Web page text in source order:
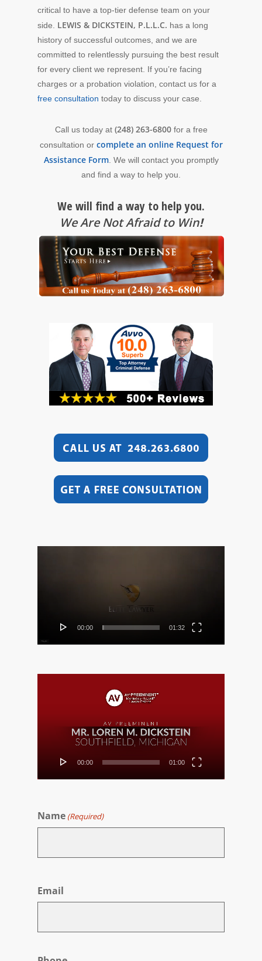
critical to have a top-tier defense team on your
side. LEWIS & DICKSTEIN, P.L.L.C. has a long
history of successful outcomes, and we are
committed to relentlessly pursuing the best result
for every client we represent. If you’re facing
charges or a probation violation, contact us for a
free consultation today to discuss your case.
Call us today at (248) 263-6800for a free
consultation or complete an online Request for
Assistance Form. We will contact you promptly
and find a way to help you.
We will find a way to help you.
We Are Not Afraid to Win!
00:00 01:32
00:00 01:00
Name (Required)
Email